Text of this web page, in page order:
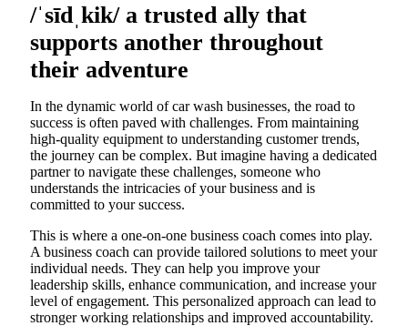
/ˈsīdˌkik/ a trusted ally that
supports another throughout
their adventure
In the dynamic world of car wash businesses, the road to
success is often paved with challenges. From maintaining
high-quality equipment to understanding customer trends,
the journey can be complex. But imagine having a dedicated
partner to navigate these challenges, someone who
understands the intricacies of your business and is
committed to your success.
This is where a one-on-one business coach comes into play.
A business coach can provide tailored solutions to meet your
individual needs. They can help you improve your
leadership skills, enhance communication, and increase your
level of engagement. This personalized approach can lead to
stronger working relationships and improved accountability.